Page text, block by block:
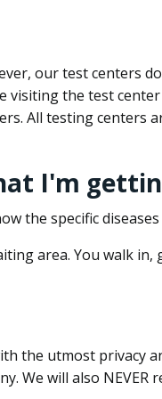
our test centers
the test center
All testing centers
I'm
the specific
area. You walk
the utmost privacy
We will also